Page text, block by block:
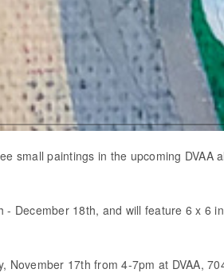
small paintings in the upcoming DVAA
December 18th, and will feature 6 x 6
17th from 4-7pm at DVAA,